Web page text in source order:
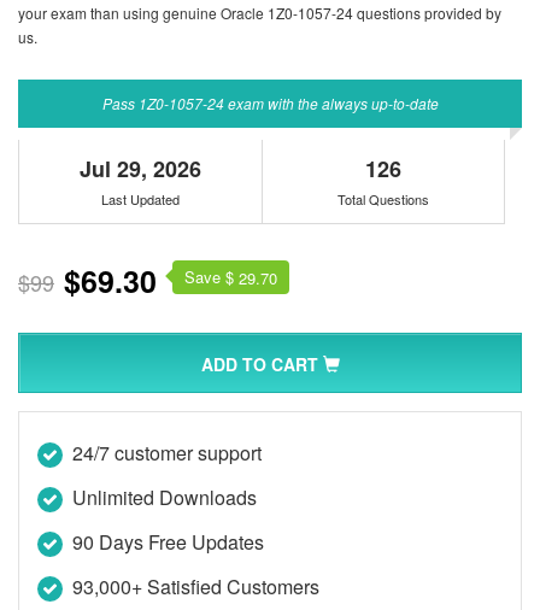
your exam than using genuine Oracle 1Z0-1057-24 questions provided by
us.
Pass 1Z0-1057-24 exam with the always up-to-date
Jul 29, 2026
Last Updated
126
Total Questions
$99 $69.30 Save $ 29.70
ADD TO CART
24/7 customer support
Unlimited Downloads
90 Days Free Updates
93,000+ Satisfied Customers